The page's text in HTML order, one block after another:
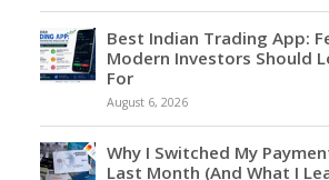
Best Indian Trading App:
Modern Investors Should
For
August 6, 2026
Why I Switched My
Last Month (And What I